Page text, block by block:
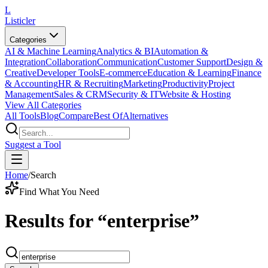
L
Listicler
Categories
AI & Machine LearningAnalytics & BIAutomation &
IntegrationCollaborationCommunicationCustomer SupportDesign &
CreativeDeveloper ToolsE-commerceEducation & LearningFinance
& AccountingHR & RecruitingMarketingProductivityProject
ManagementSales & CRMSecurity & ITWebsite & Hosting
View All Categories
All ToolsBlogCompareBest OfAlternatives
Suggest a Tool
Home/Search
Find What You Need
Results for “enterprise”